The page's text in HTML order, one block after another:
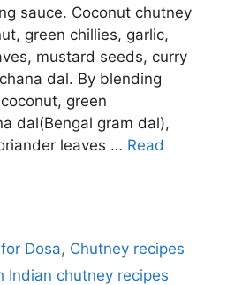
sauce. Coconut chutney
green chillies, garlic,
mustard seeds, curry
dal. By blending
green
dal(Bengal gram dal),
leaves … Read
Dosa, Chutney recipes
Indian chutney recipes